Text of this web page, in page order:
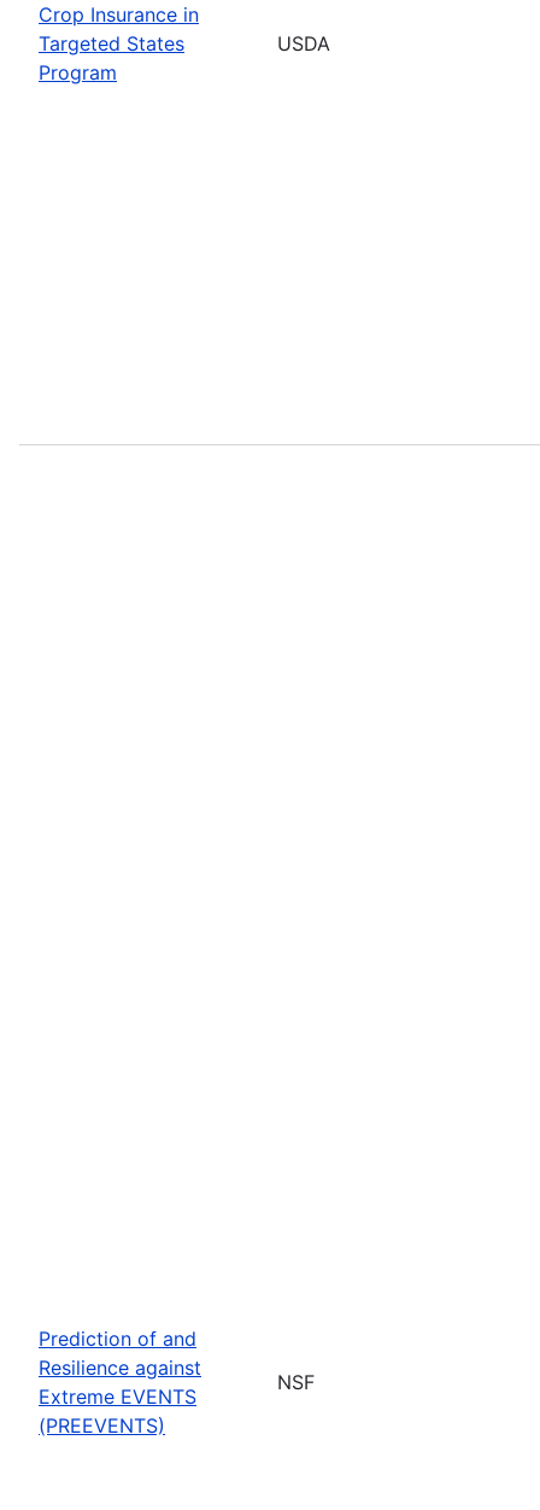
Crop Insurance in
Targeted States
Program
USDA
Prediction of and
Resilience against
Extreme EVENTS
(PREEVENTS)
NSF